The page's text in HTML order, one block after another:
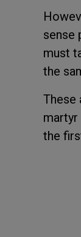
sense
must
the
These
the